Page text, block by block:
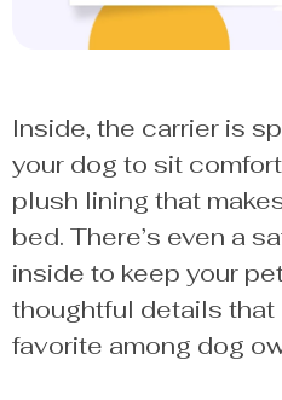
Inside, the carrier is
your dog to sit
plush lining that
bed. There’s even a
inside to keep your
thoughtful details that
favorite among dog